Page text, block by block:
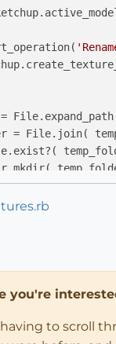
= File.join(
then
= m
=
path_to_png)
you're
to scroll